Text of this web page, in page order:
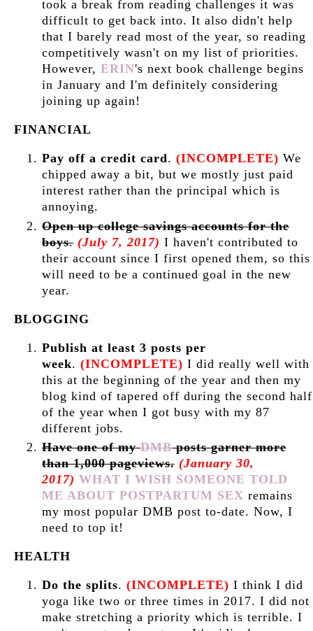
took a break from reading challenges it was
difficult to get back into. It also didn't help
that I barely read most of the year, so reading
competitively wasn't on my list of priorities.
However, ERIN's next book challenge begins
in January and I'm definitely considering
joining up again!
FINANCIAL
Pay off a credit card. (INCOMPLETE) We
chipped away a bit, but we mostly just paid
interest rather than the principal which is
annoying.
Open up college savings accounts for the
boys. (July 7, 2017) I haven't contributed to
their account since I first opened them, so this
will need to be a continued goal in the new
year.
BLOGGING
Publish at least 3 posts per
week. (INCOMPLETE) I did really well with
this at the beginning of the year and then my
blog kind of tapered off during the second half
of the year when I got busy with my 87
different jobs.
Have one of myDMBposts garner more
than 1,000 pageviews. (January 30,
2017) WHAT I WISH SOMEONE TOLD
ME ABOUT POSTPARTUM SEX remains
my most popular DMB post to-date. Now, I
need to top it!
HEALTH
Do the splits. (INCOMPLETE) I think I did
yoga like two or three times in 2017. I did not
make stretching a priority which is terrible. I